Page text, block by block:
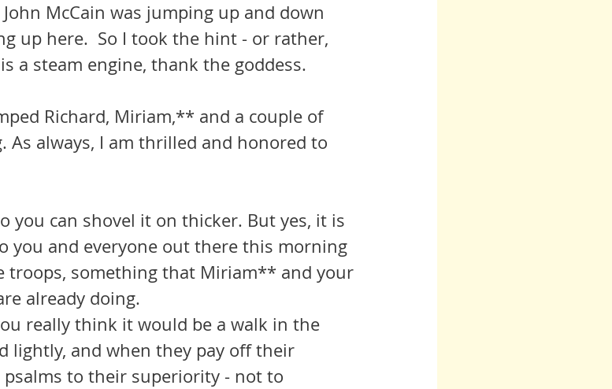
McCain was jumping up and down
up here.  So I took the hint - or rather,
a steam engine, thank the goddess.
Richard, Miriam,** and a couple of
always, I am thrilled and honored to
you can shovel it on thicker. But yes, it is
you and everyone out there this morning
troops, something that Miriam** and your
already doing.
lightly, and when they pay off their
to their superiority - not to